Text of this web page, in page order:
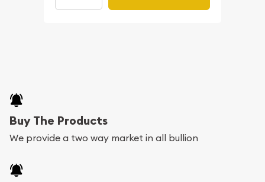
Buy The Products
We provide a two way market in all bullion